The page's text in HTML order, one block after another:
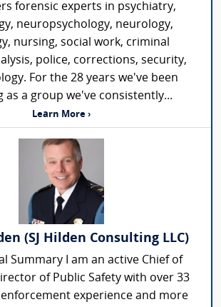
forensic experts in psychiatry,
neuropsychology, neurology,
nursing, social work, criminal
police, corrections, security,
For the 28 years we've been
as a group we've consistently...
Learn More ›
(SJ Hilden Consulting LLC)
Summary I am an active Chief of
of Public Safety with over 33
experience and more